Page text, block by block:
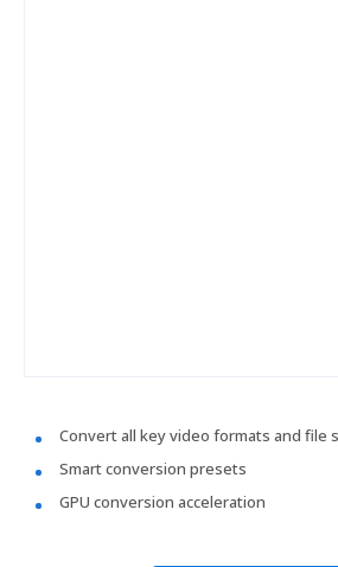
Convert all key video formats and file
Smart conversion presets
GPU conversion acceleration